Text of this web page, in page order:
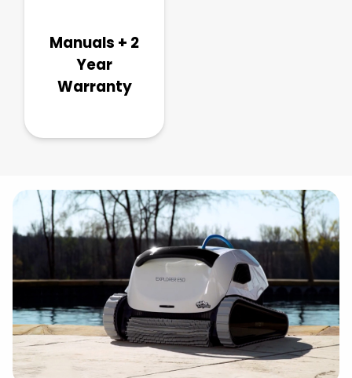
Manuals + 2
Year
Warranty